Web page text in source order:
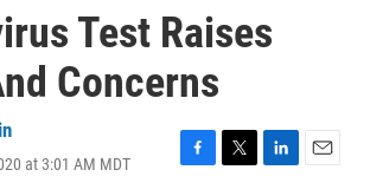
Test Raises
Concerns
at 3:01 AM MDT
F
T
L
E